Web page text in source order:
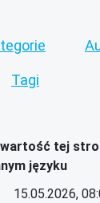
Tagi
tej
języku
15.05.2026,